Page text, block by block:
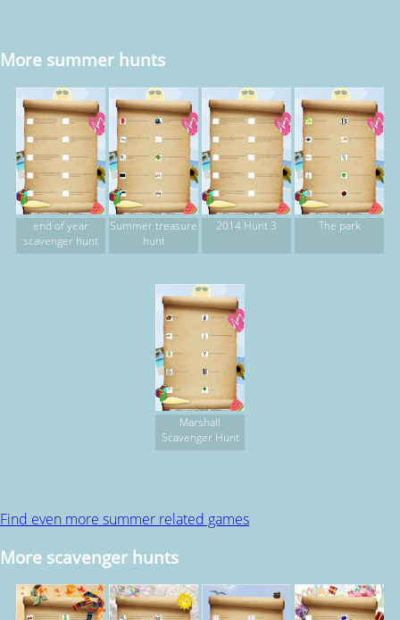
More summer hunts
end of year
scavenger hunt
Summer treasure
hunt
2014 Hunt 3 The park
Marshall
Scavenger Hunt
Find even more summer related games
More scavenger hunts